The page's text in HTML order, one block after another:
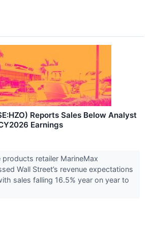
Reports Sales Below Analyst
Earnings
products retailer MarineMax
Wall Street’s revenue expectations
sales falling 16.5% year on year to